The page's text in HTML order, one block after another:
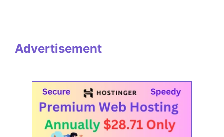
Advertisement